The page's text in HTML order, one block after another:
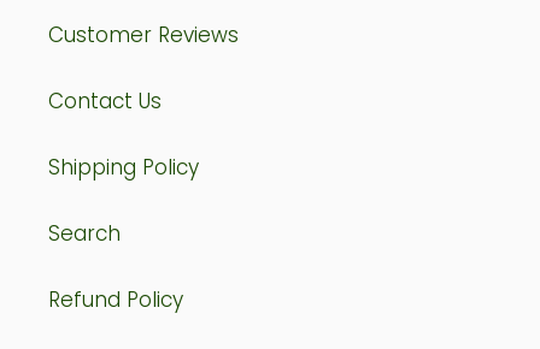
Customer Reviews
Contact Us
Shipping Policy
Search
Refund Policy